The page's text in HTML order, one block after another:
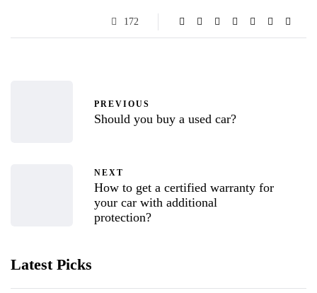
172
PREVIOUS
Should you buy a used car?
NEXT
How to get a certified warranty for
your car with additional
protection?
Latest Picks